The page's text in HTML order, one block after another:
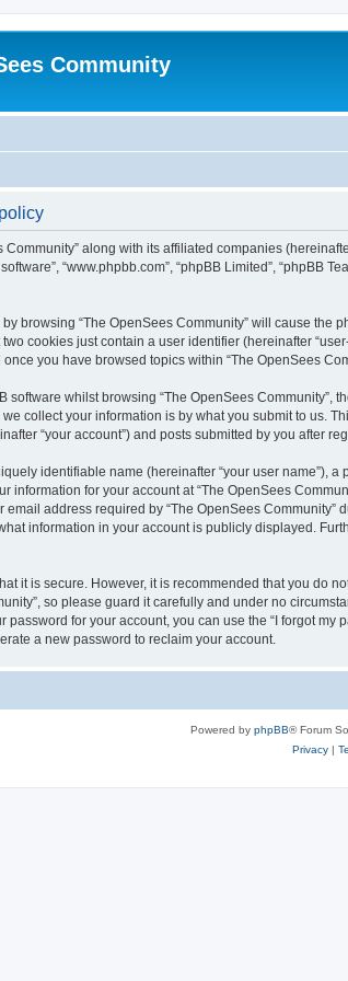
Community
along with its affiliated companies
software”, “www.phpbb.com”, “phpBB Limited”,
browsing “The OpenSees Community” will cause
cookies just contain a user identifier (hereinafter
you have browsed topics within “The OpenSees
software whilst browsing “The OpenSees
collect your information is by what you submit to us.
“your account”) and posts submitted by you after
identifiable name (hereinafter “your user name”),
information for your account at “The OpenSees
address required by “The OpenSees
information in your account is publicly displayed.
it is secure. However, it is recommended that you do
so please guard it carefully and under no
for your account, you can use the “I forgot
a new password to reclaim your account.
Powered by phpBB® Forum
Privacy|